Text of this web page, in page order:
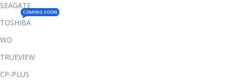
SEAGATE
TOSHIBA
COMING SOON
WD
TRUEVIEW
CP-PLUS